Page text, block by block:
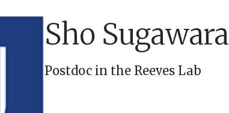
Sho Sugawara
Postdoc in the Reeves Lab